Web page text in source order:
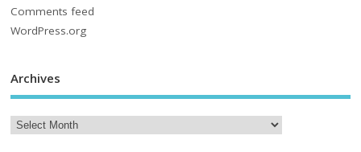
Comments feed
WordPress.org
Archives